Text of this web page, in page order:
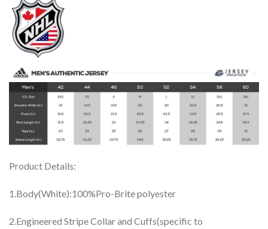
Product Details:
1.Body(White):100%Pro-Brite polyester
2.Engineered Stripe Collar and Cuffs(specific to